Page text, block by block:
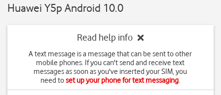
Huawei Y5p Android 10.0
Read help info
A text message is a message that can be sent to other
mobile phones. If you can't send and receive text
messages as soon as you've inserted your SIM, you
need toset up your phone for text messaging.